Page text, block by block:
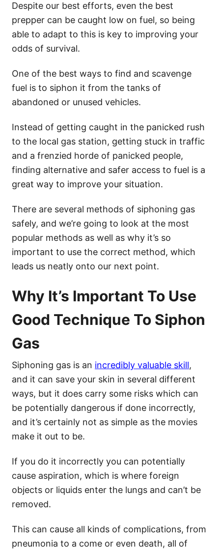
Despite our best efforts, even the best
prepper can be caught low on fuel, so being
able to adapt to this is key to improving your
odds of survival.
One of the best ways to find and scavenge
fuel is to siphon it from the tanks of
abandoned or unused vehicles.
Instead of getting caught in the panicked rush
to the local gas station, getting stuck in traffic
and a frenzied horde of panicked people,
finding alternative and safer access to fuel is a
great way to improve your situation.
There are several methods of siphoning gas
safely, and we’re going to look at the most
popular methods as well as why it’s so
important to use the correct method, which
leads us neatly onto our next point.
Why It’s Important To Use
Good Technique To Siphon
Gas
Siphoning gas is an incredibly valuable skill,
and it can save your skin in several different
ways, but it does carry some risks which can
be potentially dangerous if done incorrectly,
and it’s certainly not as simple as the movies
make it out to be.
If you do it incorrectly you can potentially
cause aspiration, which is where foreign
objects or liquids enter the lungs and can’t be
removed.
This can cause all kinds of complications, from
pneumonia to a come or even death, all of